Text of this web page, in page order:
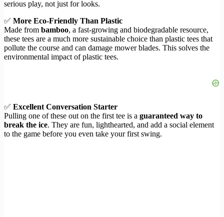
serious play, not just for looks.
✅ More Eco-Friendly Than Plastic
Made from bamboo, a fast-growing and biodegradable resource,
these tees are a much more sustainable choice than plastic tees that
pollute the course and can damage mower blades. This solves the
environmental impact of plastic tees.
✅ Excellent Conversation Starter
Pulling one of these out on the first tee is a guaranteed way to
break the ice. They are fun, lighthearted, and add a social element
to the game before you even take your first swing.